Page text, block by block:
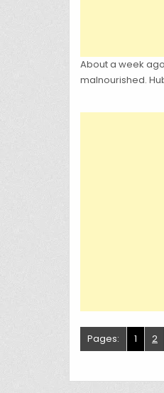
About a week
malnourished.
Pages: 1 2